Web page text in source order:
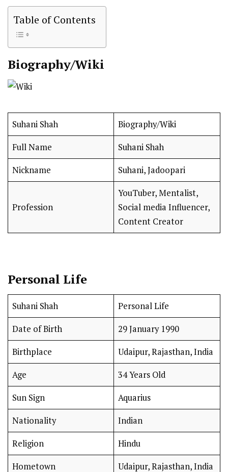
Table of Contents
Biography/Wiki
Suhani Shah Biography/Wiki
Full Name Suhani Shah
Nickname Suhani, Jadoopari
Profession
YouTuber, Mentalist,
Social media Influencer,
Content Creator
Personal Life
Suhani Shah Personal Life
Date of Birth 29 January 1990
Birthplace Udaipur, Rajasthan, India
Age 34 Years Old
Sun Sign Aquarius
Nationality Indian
Religion Hindu
Hometown Udaipur, Rajasthan, India